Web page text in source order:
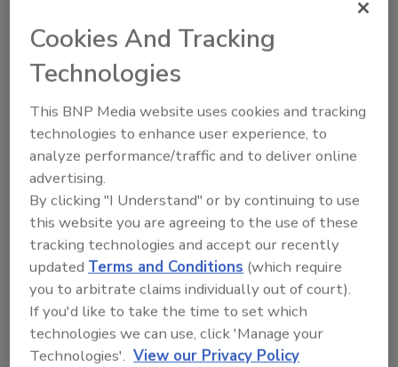
Looking for quick answers on food safety
topics?
tool.
Ask FSM→
Share This Story
Cookies And Tracking
Technologies
This BNP Media website uses cookies and tracking
technologies to enhance user experience, to
analyze performance/traffic and to deliver online
advertising.
By clicking "I Understand" or by continuing to use
this website you are agreeing to the use of these
tracking technologies and accept our recently
updated Terms and Conditions (which require
you to arbitrate claims individually out of court).
If you'd like to take the time to set which
technologies we can use, click 'Manage your
Technologies'. View our Privacy Policy